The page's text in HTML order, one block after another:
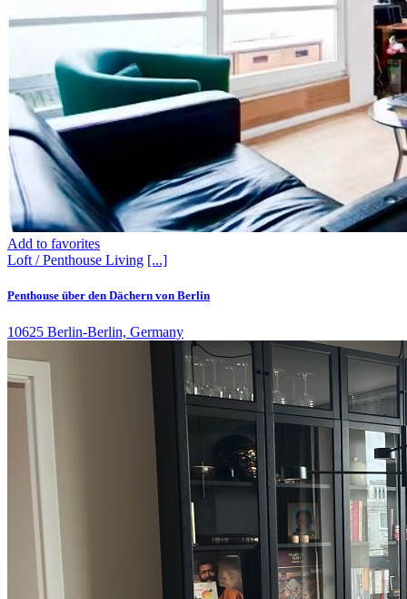
Add to favorites
Loft / Penthouse Living [...]
Penthouse über den Dächern von Berlin
10625 Berlin-Berlin, Germany